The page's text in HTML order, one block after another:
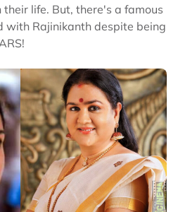
life. But, there's a famous
with Rajinikanth despite being